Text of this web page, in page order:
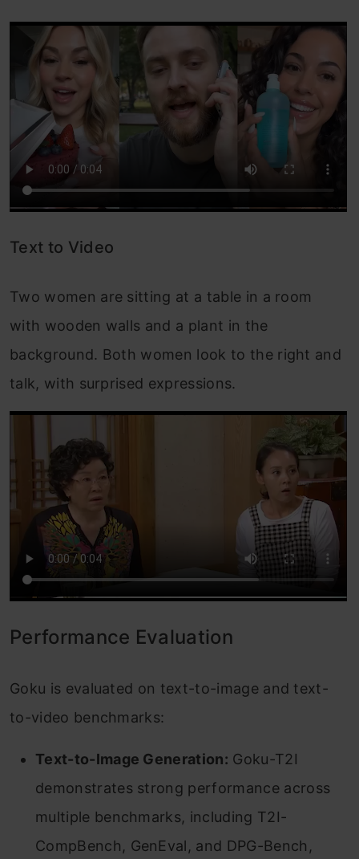
Text to Video
Two women are sitting at a table in a room
with wooden walls and a plant in the
background. Both women look to the right and
talk, with surprised expressions.
Performance Evaluation
Goku is evaluated on text-to-image and text-
to-video benchmarks:
Text-to-Image Generation: Goku-T2I
demonstrates strong performance across
multiple benchmarks, including T2I-
CompBench, GenEval, and DPG-Bench,